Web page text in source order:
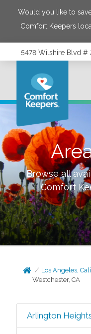
Would you like to
Comfort Keepers
5478 Wilshire Blvd #
Browse all
Comfort
Los Angeles,
Westchester, CA
Arlington